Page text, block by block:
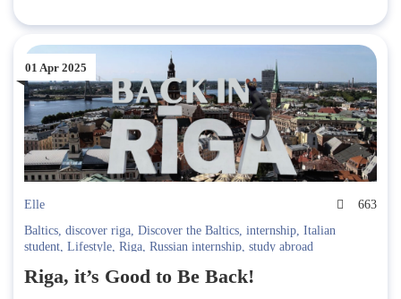
01 Apr 2025
Elle
663
Baltics, discover riga, Discover the Baltics, internship, Italian
student, Lifestyle, Riga, Russian internship, study abroad
Riga, it’s Good to Be Back!